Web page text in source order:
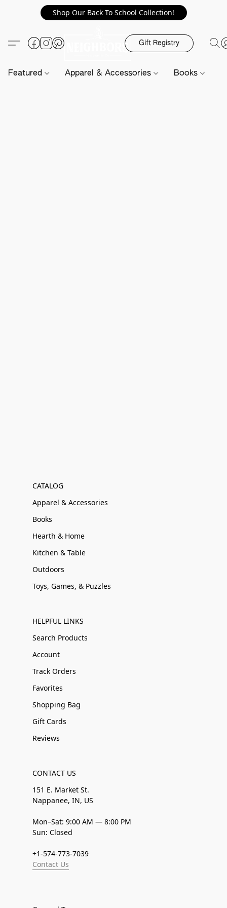
Shop Our Back To School Collection!
Gift Registry
Featured Apparel & Accessories Books
CATALOG
Apparel & Accessories
Books
Hearth & Home
Kitchen & Table
Outdoors
Toys, Games, & Puzzles
HELPFUL LINKS
Search Products
Account
Track Orders
Favorites
Shopping Bag
Gift Cards
Reviews
CONTACT US
151 E. Market St.
Nappanee, IN, US
Mon–Sat: 9:00 AM — 8:00 PM
Sun: Closed
+1-574-773-7039
Contact Us